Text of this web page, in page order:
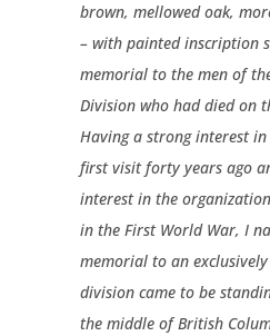
brown, mellowed oak,
– with painted inscription
memorial to the men of
Division who had died on
Having a strong interest in
first visit forty years ago
interest in the
in the First World War, I
memorial to an
division came to be
the middle of British